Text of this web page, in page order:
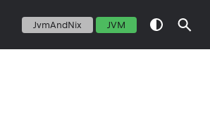
JvmAndNix JVM